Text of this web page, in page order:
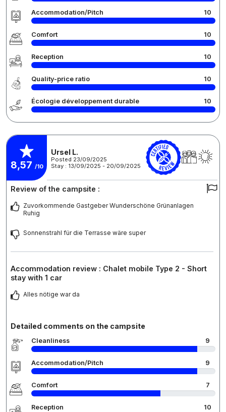
Accommodation/Pitch 10
Comfort 10
Reception 10
Quality-price ratio 10
Écologie développement durable 10
8,57 /10
Ursel L.
Posted 23/09/2025
Stay : 13/09/2025 - 20/09/2025
Review of the campsite :
Zuvorkommende Gastgeber Wunderschöne Grünanlagen
Ruhig
Sonnenstrahl für die Terrasse wäre super
Accommodation review : Chalet mobile Type 2 - Short
stay with 1 car
Alles nötige war da
Detailed comments on the campsite
Cleanliness 9
Accommodation/Pitch 9
Comfort 7
Reception 10